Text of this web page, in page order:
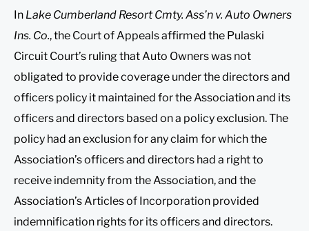
In Lake Cumberland Resort Cmty. Ass’n v. Auto Owners
Ins. Co., the Court of Appeals affirmed the Pulaski
Circuit Court’s ruling that Auto Owners was not
obligated to provide coverage under the directors and
officers policy it maintained for the Association and its
officers and directors based on a policy exclusion. The
policy had an exclusion for any claim for which the
Association’s officers and directors had a right to
receive indemnity from the Association, and the
Association’s Articles of Incorporation provided
indemnification rights for its officers and directors.